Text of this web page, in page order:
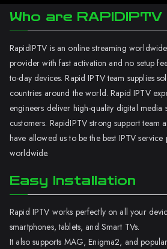
Who are RAPIDIPTV
RapidIPTV is an online streaming
provider with fast activation and no setup
to-day devices. Rapid IPTV team supplies
countries around the world. Rapid IPTV
engineers deliver high-quality digital media
customers. RapidIPTV strong support team
have allowed us to be the best IPTV
worldwide.
Easy Installation
Rapid IPTV works perfectly on all your
smartphones, tablets, and Smart TVs.
It also supports MAG, Enigma2, and